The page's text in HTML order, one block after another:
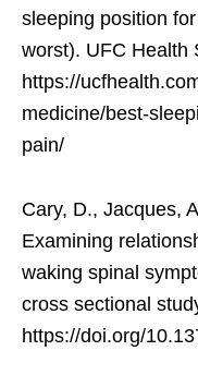
sleeping position
worst). UFC Health
https://
medicine/best-
pain/
Cary, D., Jacques,
Examining
waking spinal
cross sectional
https://doi.org/